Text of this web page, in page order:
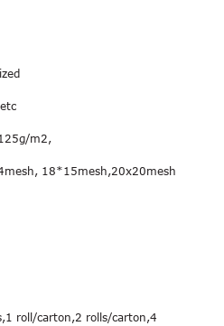
m2,
18*15mesh,20x20mesh
roll/carton,2 rolls/carton,4